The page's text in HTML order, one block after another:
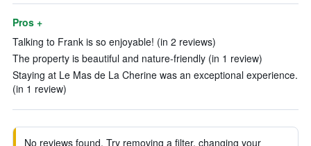
Pros +
Talking to Frank is so enjoyable! (in 2 reviews)
The property is beautiful and nature-friendly (in 1 review)
Staying at Le Mas de La Cherine was an exceptional experience.
(in 1 review)
No reviews found. Try removing a filter, changing your